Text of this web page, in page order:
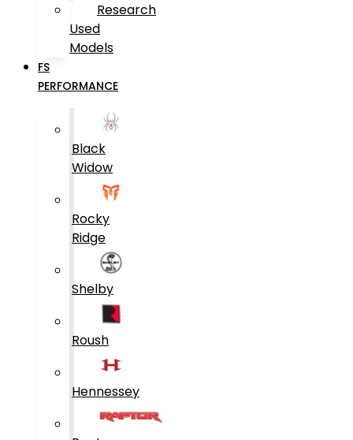
Research
Used
Models
FS
PERFORMANCE
Black
Widow
Rocky
Ridge
Shelby
Roush
Hennessey